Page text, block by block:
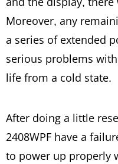
Moreover, any
a series of extended
serious problems
life from a cold state.
After doing a little
2408WPF have a
to power up properly